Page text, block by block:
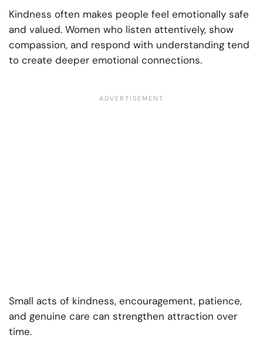
Kindness often makes people feel emotionally safe
and valued. Women who listen attentively, show
compassion, and respond with understanding tend
to create deeper emotional connections.
Small acts of kindness, encouragement, patience,
and genuine care can strengthen attraction over
time.